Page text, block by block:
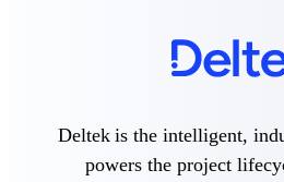
Deltek Replicon
control they need to
accelerate billing,
Deltek is the intelligent,
powers the project